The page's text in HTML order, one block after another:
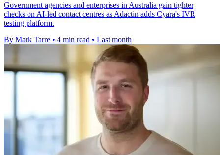
Government agencies and enterprises in Australia gain tighter
checks on AI-led contact centres as Adactin adds Cyara's IVR
testing platform.
By Mark Tarre • 4 min read • Last month